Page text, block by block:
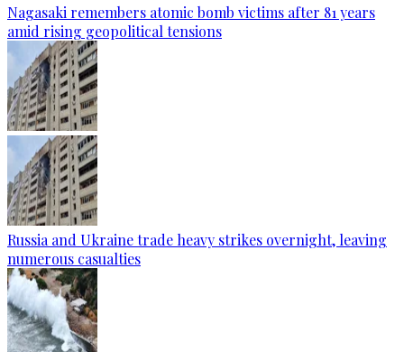
Nagasaki remembers atomic bomb victims after 81 years
amid rising geopolitical tensions
Russia and Ukraine trade heavy strikes overnight, leaving
numerous casualties